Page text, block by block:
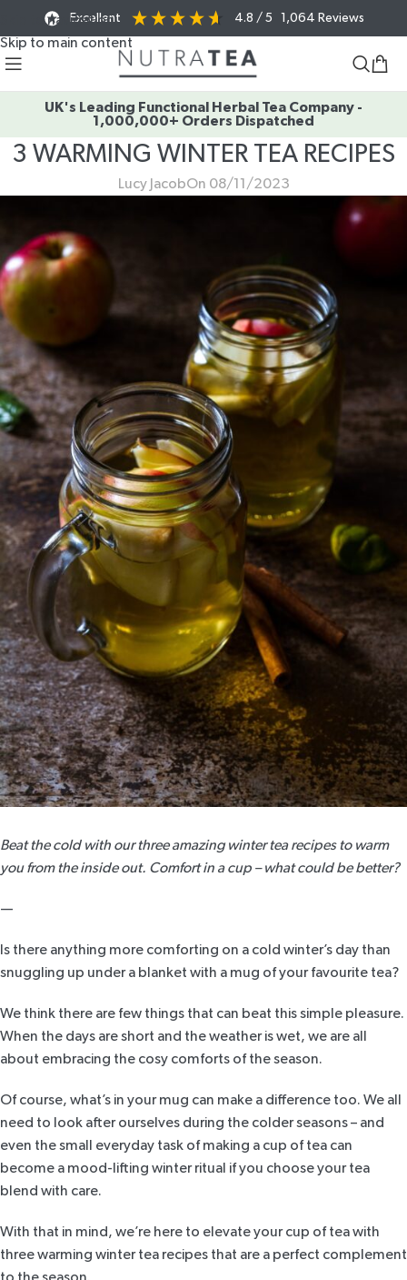
Skip to navigation
Skip to main content
Excellent 4.8 / 5 1,064 Reviews
UK's Leading Functional Herbal Tea Company -
1,000,000+ Orders Dispatched
3 WARMING WINTER TEA RECIPES
Lucy JacobOn 08/11/2023
Beat the cold with our three amazing winter tea recipes to warm
you from the inside out. Comfort in a cup – what could be better?
—
Is there anything more comforting on a cold winter’s day than
snuggling up under a blanket with a mug of your favourite tea?
We think there are few things that can beat this simple pleasure.
When the days are short and the weather is wet, we are all
about embracing the cosy comforts of the season.
Of course, what’s in your mug can make a difference too. We all
need to look after ourselves during the colder seasons – and
even the small everyday task of making a cup of tea can
become a mood-lifting winter ritual if you choose your tea
blend with care.
With that in mind, we’re here to elevate your cup of tea with
three warming winter tea recipes that are a perfect complement